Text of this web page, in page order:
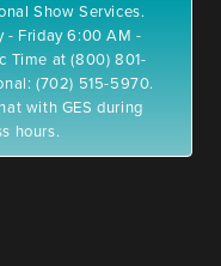
Show Services.
- Friday 6:00 AM -
Time at (800) 801-
(702) 515-5970.
with GES during
hours.